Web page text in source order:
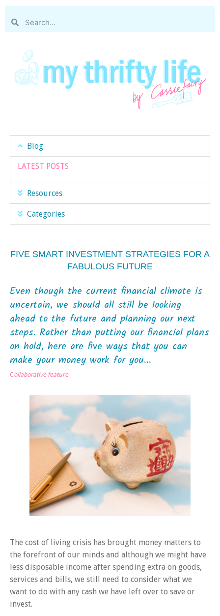
Blog
LATEST POSTS
Resources
Categories
FIVE SMART INVESTMENT STRATEGIES FOR A
FABULOUS FUTURE
Even though the current financial climate is
uncertain, we should all still be looking
ahead to the future and planning our next
steps. Rather than putting our financial plans
on hold, here are five ways that you can
make your money work for you...
Collaborative feature
The cost of living crisis has brought money matters to
the forefront of our minds and although we might have
less disposable income after spending extra on goods,
services and bills, we still need to consider what we
want to do with any cash we have left over to save or
invest.